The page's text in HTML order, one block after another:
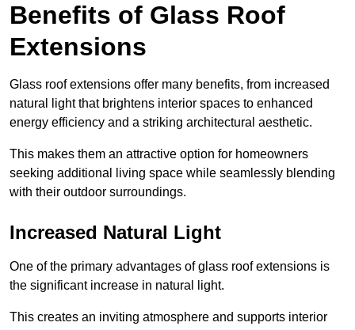
Benefits of Glass Roof
Extensions
Glass roof extensions offer many benefits, from increased
natural light that brightens interior spaces to enhanced
energy efficiency and a striking architectural aesthetic.
This makes them an attractive option for homeowners
seeking additional living space while seamlessly blending
with their outdoor surroundings.
Increased Natural Light
One of the primary advantages of glass roof extensions is
the significant increase in natural light.
This creates an inviting atmosphere and supports interior